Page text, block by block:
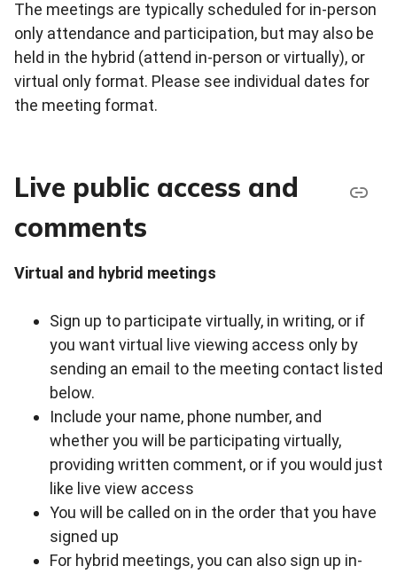
The meetings are typically scheduled for in-person
only attendance and participation, but may also be
held in the hybrid (attend in-person or virtually), or
virtual only format. Please see individual dates for
the meeting format.
Live public access and
comments
Virtual and hybrid meetings
Sign up to participate virtually, in writing, or if
you want virtual live viewing access only by
sending an email to the meeting contact listed
below.
Include your name, phone number, and
whether you will be participating virtually,
providing written comment, or if you would just
like live view access
You will be called on in the order that you have
signed up
For hybrid meetings, you can also sign up in-